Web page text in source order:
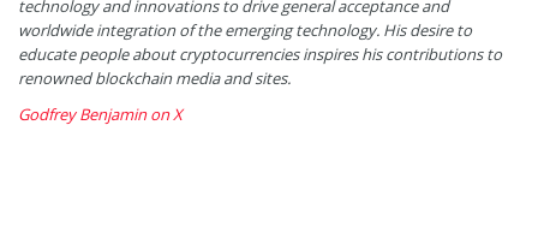
technology and innovations to drive general acceptance and
worldwide integration of the emerging technology. His desire to
educate people about cryptocurrencies inspires his contributions to
renowned blockchain media and sites.
Godfrey Benjamin on X